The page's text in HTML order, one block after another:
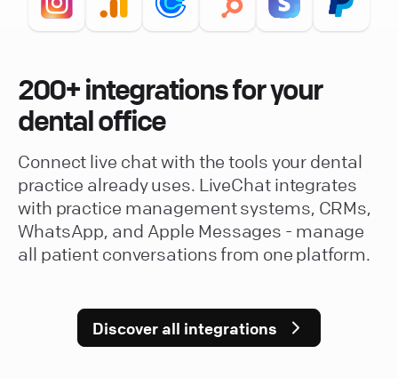
200+ integrations for your
dental office
Connect live chat with the tools your dental
practice already uses. LiveChat integrates
with practice management systems, CRMs,
WhatsApp, and Apple Messages - manage
all patient conversations from one platform.
Discover all integrations